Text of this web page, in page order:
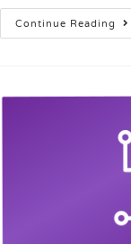
Continue Reading